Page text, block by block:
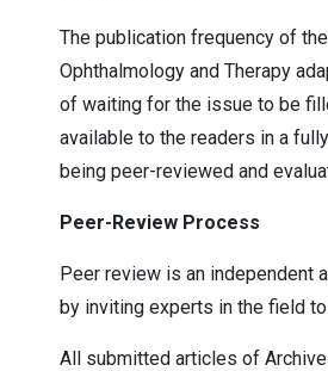
The publication frequency of
Ophthalmology and Therapy
of waiting for the issue to be
available to the readers in a
being peer-reviewed and
Peer-Review Process
Peer review is an independent
by inviting experts in the field
All submitted articles of